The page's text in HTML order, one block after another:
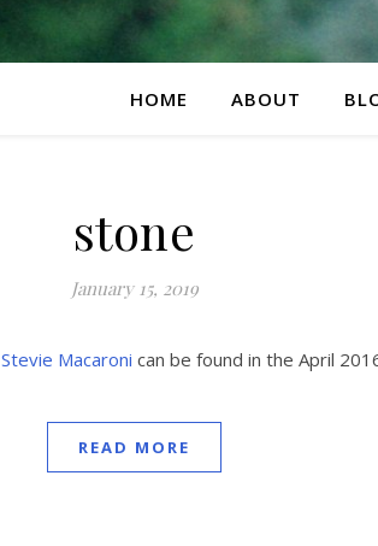
HOME ABOUT
stone
January 15, 2019
Stevie Macaroni can be found in the April
READ MORE